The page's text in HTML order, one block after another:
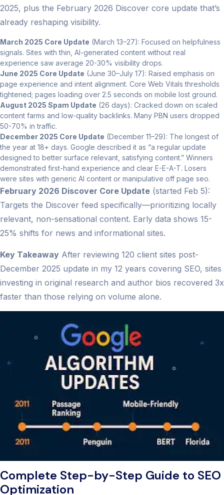
2025, plus the February 2026 Discover core update that’s
already reshaping visibility.
March 2025 Core Update (March 13–27): Focused on helpfulness
signals. Sites with thin, AI-generated content without real
experience saw average 20-30% visibility drops.
June 2025 Core Update (June 30–July 17): Raised emphasis on
page experience and intent alignment. Core Web Vitals thresholds
tightened; pages loading over 2.5 seconds on mobile lost ground.
August 2025 Spam Update (26 days): Cracked down on scaled
content farms and low-quality backlinks. Many PBN users dropped
50-70% in traffic.
December 2025 Core Update (December 11–29): The longest of
the year at 18+ days. Google described it as “a regular update
designed to better surface relevant, satisfying content.” Winners
demonstrated first-hand experience and clear E-E-A-T. Losers
were sites with generic AI content or manipulative off page seo.
February 2026 Discover Core Update (started Feb 5):
Targets the Discover feed specifically—prioritizing locally
relevant, non-sensational content. Early data shows 15-
25% shifts for news and informational sites.
Key Takeaway After reviewing 120 client sites post-
December 2025 update in my 12 years covering SEO, sites
investing in original research and author bios recovered 3x
faster than those relying on volume alone.
Complete Step-by-Step Guide to SEO
Optimization